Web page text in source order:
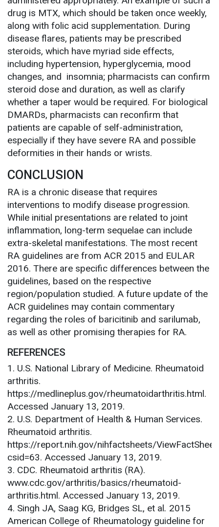
drug is MTX, which should be taken once weekly,
along with folic acid supplementation. During
disease flares, patients may be prescribed
steroids, which have myriad side effects,
including hypertension, hyperglycemia, mood
changes, and insomnia; pharmacists can confirm
steroid dose and duration, as well as clarify
whether a taper would be required. For biological
DMARDs, pharmacists can reconfirm that
patients are capable of self-administration,
especially if they have severe RA and possible
deformities in their hands or wrists.
CONCLUSION
RA is a chronic disease that requires
interventions to modify disease progression.
While initial presentations are related to joint
inflammation, long-term sequelae can include
extra-skeletal manifestations. The most recent
RA guidelines are from ACR 2015 and EULAR
2016. There are specific differences between the
guidelines, based on the respective
region/population studied. A future update of the
ACR guidelines may contain commentary
regarding the roles of baricitinib and sarilumab,
as well as other promising therapies for RA.
REFERENCES
1. U.S. National Library of Medicine. Rheumatoid
arthritis.
https://medlineplus.gov/rheumatoidarthritis.html.
Accessed January 13, 2019.
2. U.S. Department of Health & Human Services.
Rheumatoid arthritis.
https://report.nih.gov/nihfactsheets/
csid=63. Accessed January 13, 2019.
3. CDC. Rheumatoid arthritis (RA).
www.cdc.gov/arthritis/basics/rheumatoid-
arthritis.html. Accessed January 13, 2019.
4. Singh JA, Saag KG, Bridges SL, et al. 2015
American College of Rheumatology guideline for